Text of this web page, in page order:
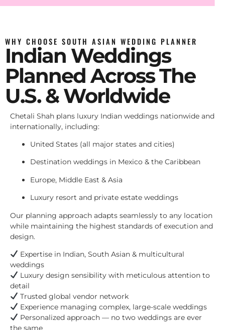
WHY CHOOSE SOUTH ASIAN WEDDING PLANNER
Indian Weddings
Planned Across The
U.S. & Worldwide
Chetali Shah plans luxury Indian weddings nationwide and
internationally, including:
United States (all major states and cities)
Destination weddings in Mexico & the Caribbean
Europe, Middle East & Asia
Luxury resort and private estate weddings
Our planning approach adapts seamlessly to any location
while maintaining the highest standards of execution and
design.
Expertise in Indian, South Asian & multicultural
weddings
Luxury design sensibility with meticulous attention to
detail
Trusted global vendor network
Experience managing complex, large-scale weddings
Personalized approach — no two weddings are ever
the same